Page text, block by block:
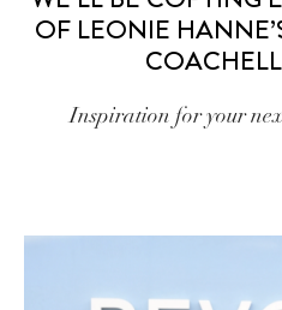
OF LEONIE
Inspiration for your